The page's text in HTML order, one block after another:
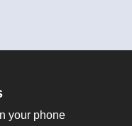
your phone